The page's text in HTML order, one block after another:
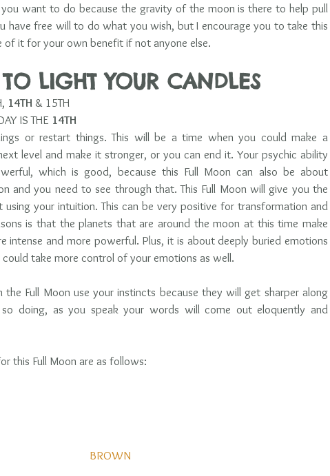
want to do because the gravity of the moon is there to help pull
have free will to do what you wish, but I encourage you to take this
it for your own benefit if not anyone else.
TO LIGHT YOUR CANDLES
14TH & 15TH
IS THE 14TH
or restart things. This will be a time when you could make a
level and make it stronger, or you can end it. Your psychic ability
which is good, because this Full Moon can also be about
and you need to see through that. This Full Moon will give you the
your intuition. This can be very positive for transformation and
is that the planets that are around the moon at this time make
intense and more powerful. Plus, it is about deeply buried emotions
take more control of your emotions as well.
the Full Moon use your instincts because they will get sharper along
doing, as you speak your words will come out eloquently and
this Full Moon are as follows:
BROWN